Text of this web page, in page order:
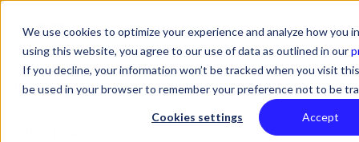
We use cookies to optimize your experience and analyze how you
using this website, you agree to our use of data as outlined in our
If you decline, your information won’t be tracked when you visit
be used in your browser to remember your preference not to be
Cookies settings Accept
Services